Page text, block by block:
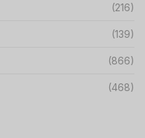
(216)
(139)
(866)
(468)